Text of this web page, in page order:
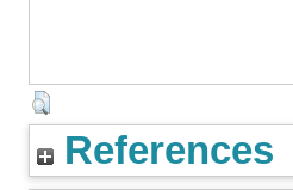
References